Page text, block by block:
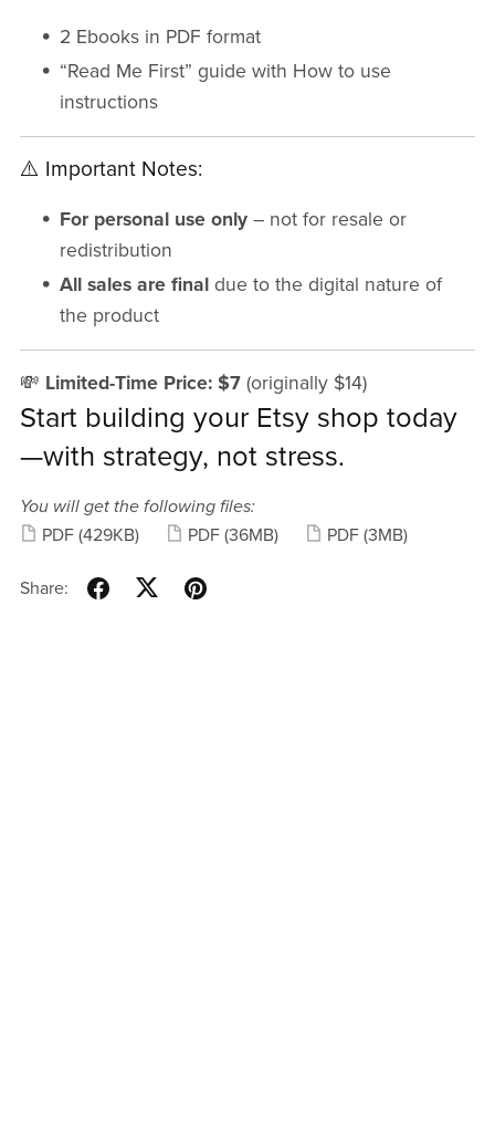
2 Ebooks in PDF format
“Read Me First” guide with How to use
instructions
⚠️ Important Notes:
For personal use only – not for resale or
redistribution
All sales are final due to the digital nature of
the product
💸 Limited-Time Price: $7(originally $14)
Start building your Etsy shop today
—with strategy, not stress.
You will get the following files:
PDF (429KB) PDF (36MB) PDF (3MB)
Share: